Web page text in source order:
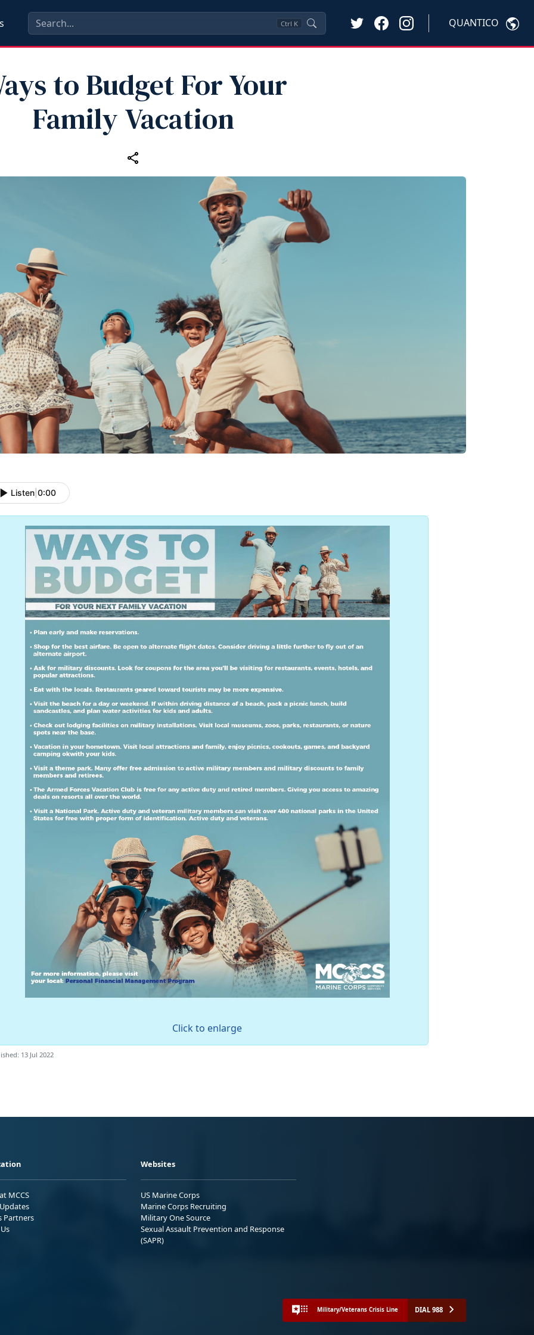
Ctrl K QUANTICO
to Budget For Your
Family Vacation
Listen 0:00
Click to enlarge
13 Jul 2022
MCCS
Partners
Websites
US Marine Corps
Marine Corps Recruiting
Military One Source
Sexual Assault Prevention and Response
(SAPR)
Military/Veterans Crisis Line DIAL 988